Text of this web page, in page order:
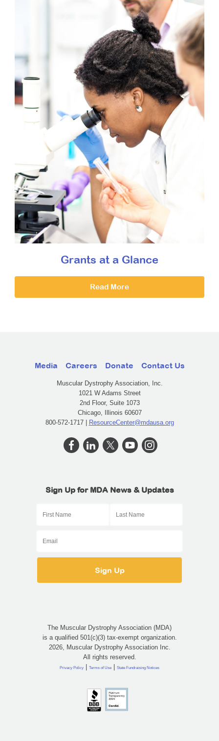
Grants at a Glance
Read More
Media Careers Donate Contact Us
Muscular Dystrophy Association, Inc.
1021 W Adams Street
2nd Floor, Suite 1073
Chicago, Illinois 60607
800-572-1717 | ResourceCenter@mdausa.org
Sign Up for MDA News & Updates
The Muscular Dystrophy Association (MDA)
is a qualified 501(c)(3) tax-exempt organization.
2026, Muscular Dystrophy Association Inc.
All rights reserved.
Privacy Policy | Terms of Use | State Fundraising Notices